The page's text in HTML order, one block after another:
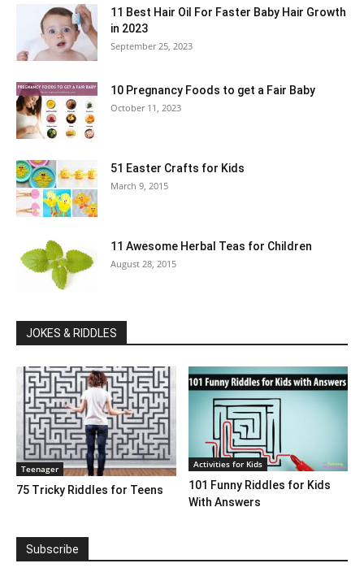
11 Best Hair Oil For Faster Baby Hair Growth
in 2023
September 25, 2023
10 Pregnancy Foods to get a Fair Baby
October 11, 2023
51 Easter Crafts for Kids
March 9, 2015
11 Awesome Herbal Teas for Children
August 28, 2015
JOKES & RIDDLES
Teenager
75 Tricky Riddles for Teens
Activities for Kids
101 Funny Riddles for Kids
With Answers
Subscribe